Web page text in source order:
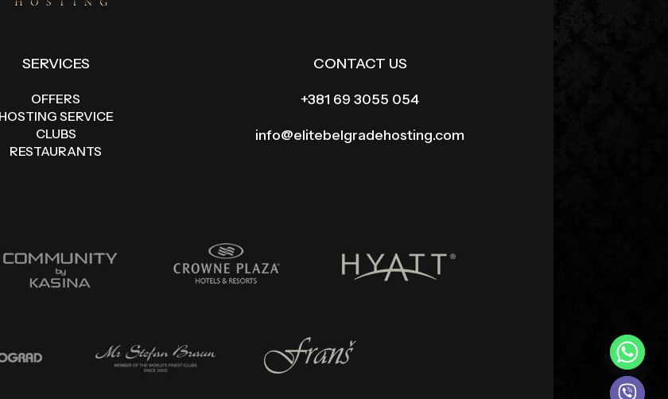
SERVICES
OFFERS
HOSTING SERVICE
CLUBS
RESTAURANTS
CONTACT US
+381 69 3055 054
info@elitebelgradehosting.com